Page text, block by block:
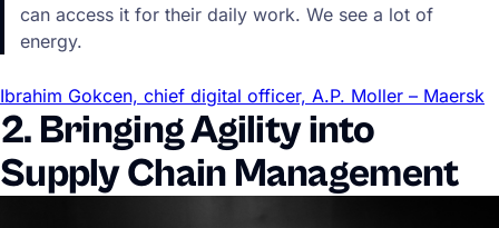
can access it for their daily work. We see a lot of
energy.
Ibrahim Gokcen, chief digital officer, A.P. Moller – Maersk
2. Bringing Agility into
Supply Chain Management